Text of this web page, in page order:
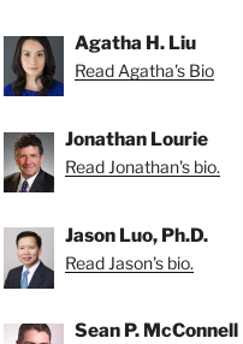
Agatha H. Liu
Read Agatha's Bio
Jonathan Lourie
Read Jonathan's bio.
Jason Luo, Ph.D.
Read Jason's bio.
Sean P. McConnell